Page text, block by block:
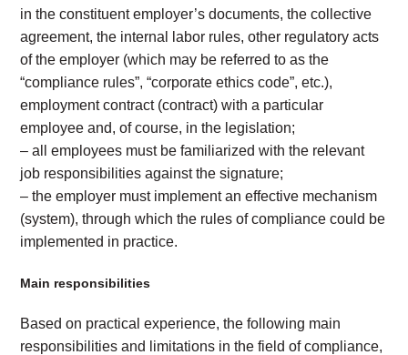
in the constituent employer’s documents, the collective
agreement, the internal labor rules, other regulatory acts
of the employer (which may be referred to as the
“compliance rules”, “corporate ethics code”, etc.),
employment contract (contract) with a particular
employee and, of course, in the legislation;
– all employees must be familiarized with the relevant
job responsibilities against the signature;
– the employer must implement an effective mechanism
(system), through which the rules of compliance could be
implemented in practice.
Main responsibilities
Based on practical experience, the following main
responsibilities and limitations in the field of compliance,